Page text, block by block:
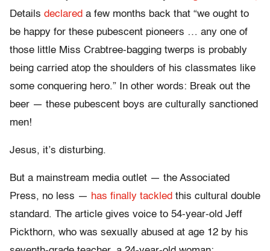
Details declared a few months back that “we ought to
be happy for these pubescent pioneers … any one of
those little Miss Crabtree-bagging twerps is probably
being carried atop the shoulders of his classmates like
some conquering hero.” In other words: Break out the
beer — these pubescent boys are culturally sanctioned
men!
Jesus, it’s disturbing.
But a mainstream media outlet — the Associated
Press, no less — has finally tackled this cultural double
standard. The article gives voice to 54-year-old Jeff
Pickthorn, who was sexually abused at age 12 by his